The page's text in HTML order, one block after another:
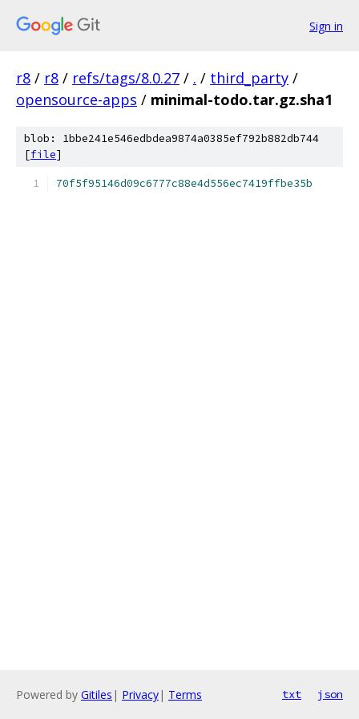
Sign in
r8 / r8 / refs/tags/8.0.27 / . / third_party /
opensource-apps / minimal-todo.tar.gz.sha1
blob: 1bbe241e546edbdea9874a0385ef792b882db744
[file]
70f5f95146d09c6777c88e4d556ec7419ffbe35b
Powered by Gitiles | Privacy| Terms txt json